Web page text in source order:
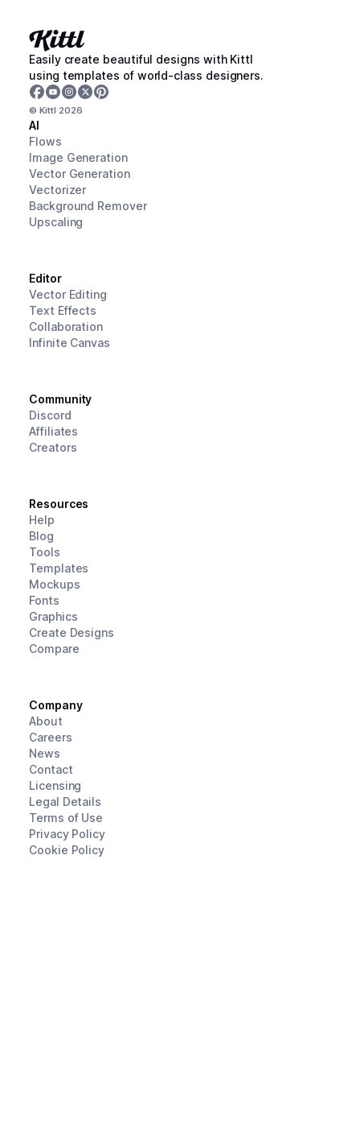
Easily create beautiful designs with Kittl
using templates of world-class designers.
© Kittl 2026
AI
Flows
Image Generation
Vector Generation
Vectorizer
Background Remover
Upscaling
Editor
Vector Editing
Text Effects
Collaboration
Infinite Canvas
Community
Discord
Affiliates
Creators
Resources
Help
Blog
Tools
Templates
Mockups
Fonts
Graphics
Create Designs
Compare
Company
About
Careers
News
Contact
Licensing
Legal Details
Terms of Use
Privacy Policy
Cookie Policy